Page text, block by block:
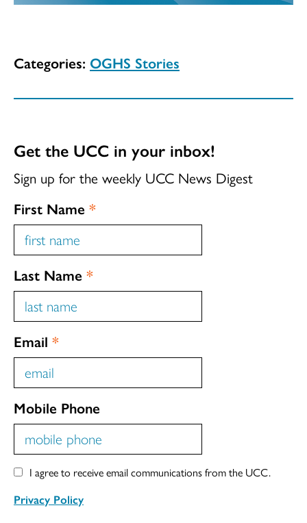
Categories: OGHS Stories
Get the UCC in your inbox!
Sign up for the weekly UCC News Digest
First Name *
Last Name *
Email *
Mobile Phone
I agree to receive email communications from the UCC.
Privacy Policy